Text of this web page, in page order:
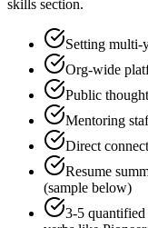
skills section.
Setting multi-
Org-wide
Public
Mentoring
Direct
Resume
(sample below)
3-5